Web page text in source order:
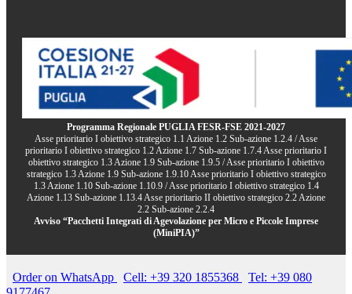
Programma Regionale PUGLIA FESR-FSE 2021-2027
Asse prioritario I obiettivo strategico 1.1 Azione 1.2 Sub-azione 1.2.4 / Asse
prioritario I obiettivo strategico 1.2 Azione 1.7 Sub-azione 1.7.4 Asse prioritario I
obiettivo strategico 1.3 Azione 1.9 Sub-azione 1.9.5 / Asse prioritario I obiettivo
strategico 1.3 Azione 1.9 Sub-azione 1.9.10 Asse prioritario I obiettivo strategico
1.3 Azione 1.10 Sub-azione 1.10.9 / Asse prioritario I obiettivo strategico 1.4
Azione 1.13 Sub-azione 1.13.4 Asse prioritario II obiettivo strategico 2.2 Azione
2.2 Sub-azione 2.2.4
Avviso “Pacchetti Integrati di Agevolazione per Micro e Piccole Imprese
(MiniPIA)”
Order on WhatsApp Cell: +39 320 1855368
Tel: +39 080